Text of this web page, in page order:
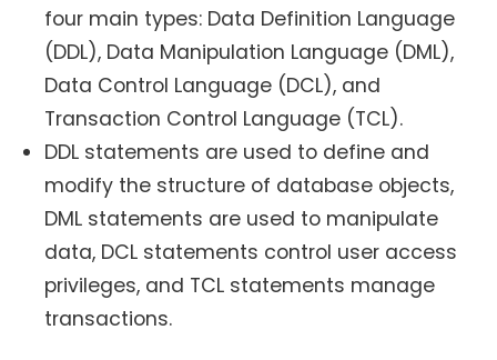
four main types: Data Definition Language
(DDL), Data Manipulation Language (DML),
Data Control Language (DCL), and
Transaction Control Language (TCL).
DDL statements are used to define and
modify the structure of database objects,
DML statements are used to manipulate
data, DCL statements control user access
privileges, and TCL statements manage
transactions.